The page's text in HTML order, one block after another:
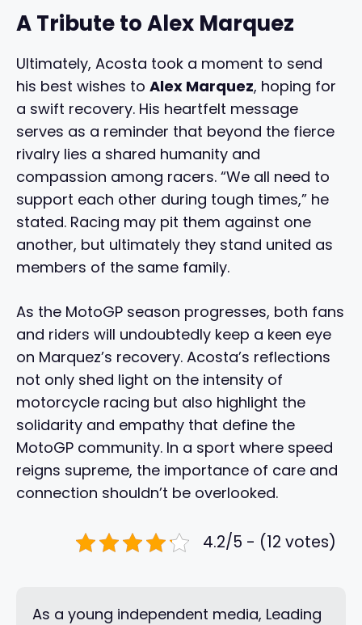
A Tribute to Alex Marquez
Ultimately, Acosta took a moment to send
his best wishes to Alex Marquez, hoping for
a swift recovery. His heartfelt message
serves as a reminder that beyond the fierce
rivalry lies a shared humanity and
compassion among racers. “We all need to
support each other during tough times,” he
stated. Racing may pit them against one
another, but ultimately they stand united as
members of the same family.
As the MotoGP season progresses, both fans
and riders will undoubtedly keep a keen eye
on Marquez’s recovery. Acosta’s reflections
not only shed light on the intensity of
motorcycle racing but also highlight the
solidarity and empathy that define the
MotoGP community. In a sport where speed
reigns supreme, the importance of care and
connection shouldn’t be overlooked.
4.2/5 - (12 votes)
As a young independent media, Leading